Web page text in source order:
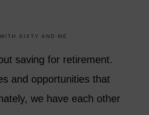
SIXTY AND ME
saving for retirement.
and opportunities that
we have each other